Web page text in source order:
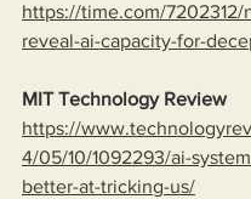
https://time.com/7202312/
reveal-ai-capacity-for-
MIT Technology Review
https://
4/05/10/1092293/ai-
better-at-tricking-us/